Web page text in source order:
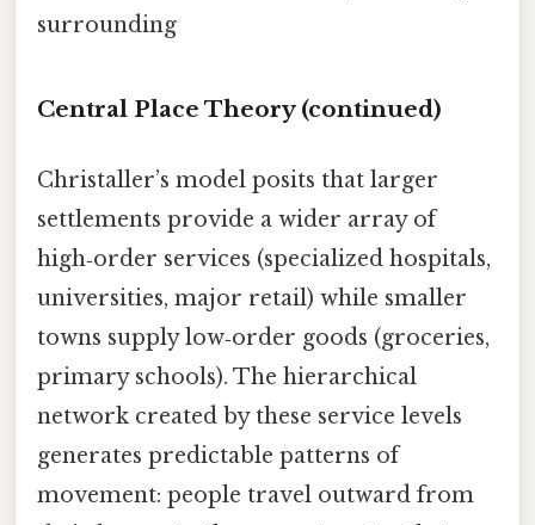
surrounding
Central Place Theory (continued)
Christaller’s model posits that larger
settlements provide a wider array of
high‑order services (specialized hospitals,
universities, major retail) while smaller
towns supply low‑order goods (groceries,
primary schools). The hierarchical
network created by these service levels
generates predictable patterns of
movement: people travel outward from